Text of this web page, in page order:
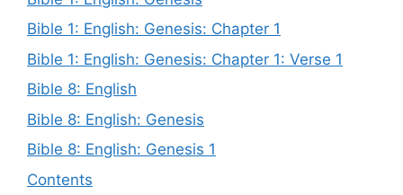
Bible 1: English: Genesis: Chapter 1
Bible 1: English: Genesis: Chapter 1: Verse 1
Bible 8: English
Bible 8: English: Genesis
Bible 8: English: Genesis 1
Contents